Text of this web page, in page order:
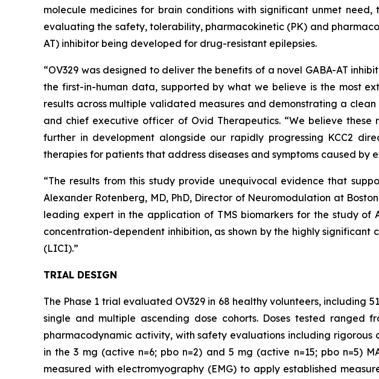
molecule medicines for brain conditions with significant unmet
evaluating the safety, tolerability, pharmacokinetic (PK) and
AT) inhibitor being developed for drug-resistant epilepsies.
“OV329 was designed to deliver the benefits of a novel GABA-AT
the first-in-human data, supported by what we believe is the most
results across multiple validated measures and demonstrating a
and chief executive officer of Ovid Therapeutics. “We believe
further in development alongside our rapidly progressing KCC2
therapies for patients that address diseases and symptoms caused by
“The results from this study provide unequivocal evidence that
Alexander Rotenberg, MD, PhD, Director of Neuromodulation at
leading expert in the application of TMS biomarkers for the study of
concentration-dependent inhibition, as shown by the highly
(LICI).”
TRIAL DESIGN
The Phase 1 trial evaluated OV329 in 68 healthy volunteers,
single and multiple ascending dose cohorts. Doses tested ranged
pharmacodynamic activity, with safety evaluations including
in the 3 mg (active n=6; pbo n=2) and 5 mg (active n=15; pbo n=5)
measured with electromyography (EMG) to apply established